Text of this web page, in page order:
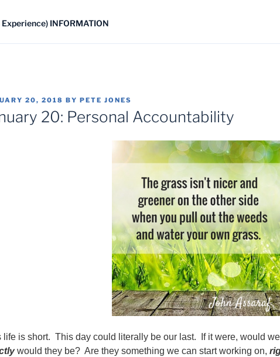
INFORMATION
20, 2018 BY PETE JONES
20: Personal Accountability
life is short. This day could literally be our last. If it were, would
would they be? Are they something we can start working on,